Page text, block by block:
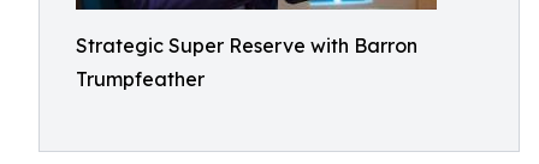
Strategic Super Reserve with Barron
Trumpfeather